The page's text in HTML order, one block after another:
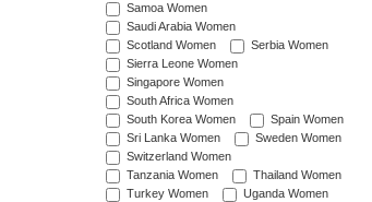
Samoa Women
Saudi Arabia Women
Scotland Women
Serbia Women
Sierra Leone Women
Singapore Women
South Africa Women
South Korea Women
Spain Women
Sri Lanka Women
Sweden Women
Switzerland Women
Tanzania Women
Thailand Women
Turkey Women
Uganda Women